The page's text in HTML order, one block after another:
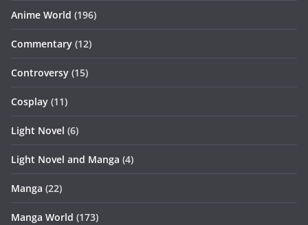
Anime World (196)
Commentary (12)
Controversy (15)
Cosplay (11)
Light Novel (6)
Light Novel and Manga (4)
Manga (22)
Manga World (173)